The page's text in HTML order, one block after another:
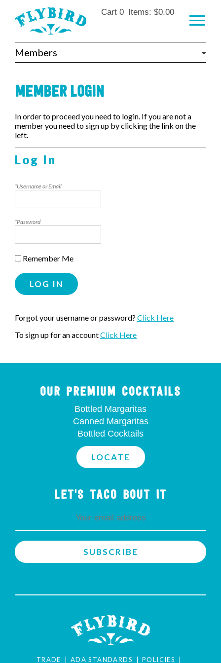
Cart 0 Items: $0.00
Members
MEMBER LOGIN
In order to proceed you need to login. If you are not a
member you need to sign up by clicking the link on the
left.
Log In
*Username or Email
*Password
Remember Me
LOG IN
Forgot your username or password? Click Here
To sign up for an accountClick Here
OUR PREMIUM COCKTAILS
Bottled Margaritas
Canned Margaritas
Bottled Cocktails
LOCATE
LET'S TACO BOUT IT
TRADE ADA STANDARDS POLICIES